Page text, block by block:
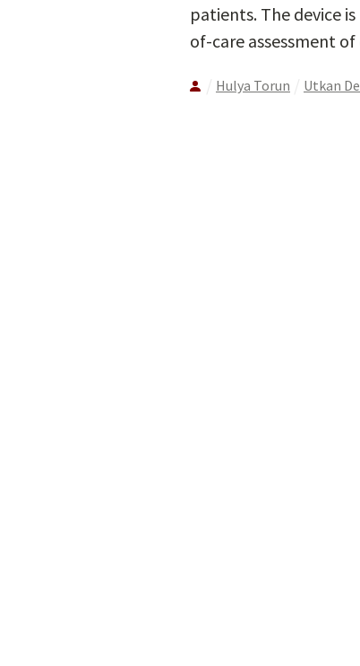
patients. The device
of-care assessment of
Hulya Torun Utkan